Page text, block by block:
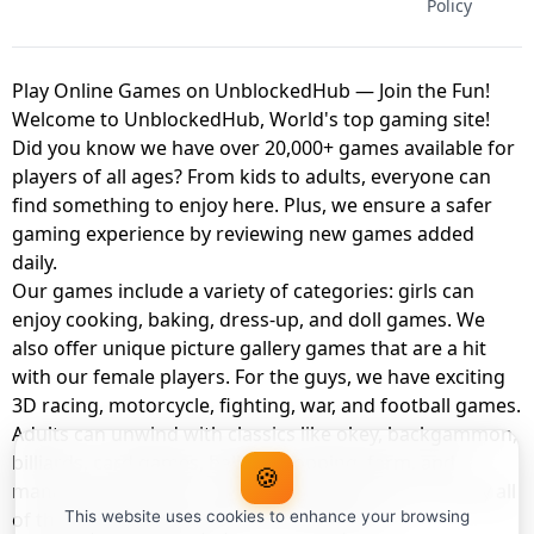
Policy
Play Online Games on UnblockedHub — Join the Fun!
Welcome to UnblockedHub, World's top gaming site!
Did you know we have over 20,000+ games available for
players of all ages? From kids to adults, everyone can
find something to enjoy here. Plus, we ensure a safer
gaming experience by reviewing new games added
daily.
Our games include a variety of categories: girls can
enjoy cooking, baking, dress-up, and doll games. We
also offer unique picture gallery games that are a hit
with our female players. For the guys, we have exciting
3D racing, motorcycle, fighting, war, and football games.
Adults can unwind with classics like okey, backgammon,
billiards, card games, balloon popping, farm, and
management games. And the best part? You can play all
of these with your friends as a member of
🍪
This website uses cookies to enhance your browsing